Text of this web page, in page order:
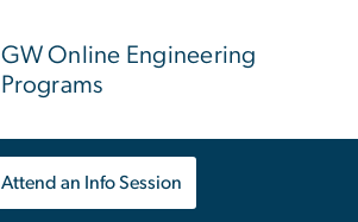
GW Online Engineering
Programs
Attend an Info Session